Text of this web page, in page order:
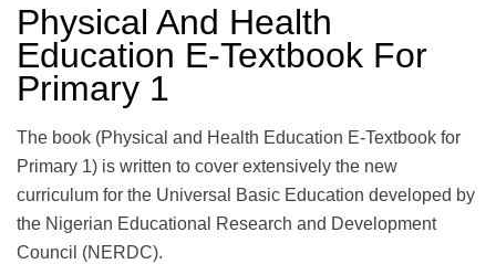
Physical And Health
Education E-Textbook For
Primary 1
The book (Physical and Health Education E-Textbook for
Primary 1) is written to cover extensively the new
curriculum for the Universal Basic Education developed by
the Nigerian Educational Research and Development
Council (NERDC).